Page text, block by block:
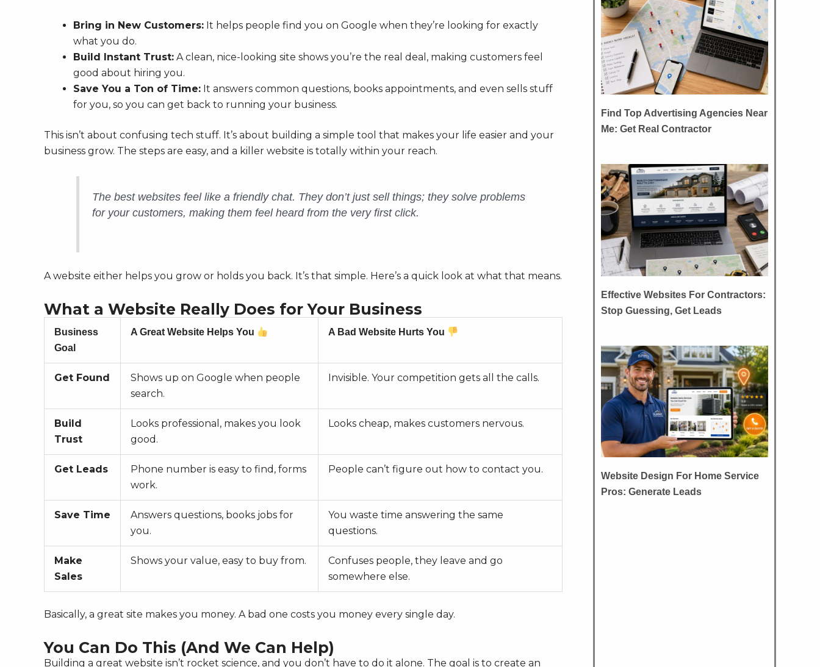
Bring in New Customers: It helps people find you on Google when they’re looking for exactly
what you do.
Build Instant Trust: A clean, nice-looking site shows you’re the real deal, making customers feel
good about hiring you.
Save You a Ton of Time: It answers common questions, books appointments, and even sells stuff
for you, so you can get back to running your business.
This isn’t about confusing tech stuff. It’s about building a simple tool that makes your life easier and your
business grow. The steps are easy, and a killer website is totally within your reach.
The best websites feel like a friendly chat. They don’t just sell things; they solve problems
for your customers, making them feel heard from the very first click.
A website either helps you grow or holds you back. It’s that simple. Here’s a quick look at what that means.
What a Website Really Does for Your Business
Business
Goal
A Great Website Helps You A Bad Website Hurts You
Get Found
Shows up on Google when people
search.
Invisible. Your competition gets all the calls.
Build
Trust
Looks professional, makes you look
good.
Looks cheap, makes customers nervous.
Get Leads
Phone number is easy to find, forms
work.
People can’t figure out how to contact you.
Save Time
Answers questions, books jobs for
you.
You waste time answering the same
questions.
Make
Sales
Shows your value, easy to buy from.
Confuses people, they leave and go
somewhere else.
Basically, a great site makes you money. A bad one costs you money every single day.
You Can Do This (And We Can Help)
Building a great website isn’t rocket science, and you don’t have to do it alone. The goal is to create an
Find Top Advertising Agencies Near
Me: Get Real Contractor
Effective Websites For Contractors:
Stop Guessing, Get Leads
Website Design For Home Service
Pros: Generate Leads